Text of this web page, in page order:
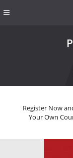
Register Now
Your Own